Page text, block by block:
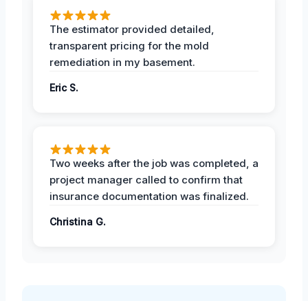
The estimator provided detailed,
transparent pricing for the mold
remediation in my basement.
Eric S.
Two weeks after the job was completed, a
project manager called to confirm that
insurance documentation was finalized.
Christina G.